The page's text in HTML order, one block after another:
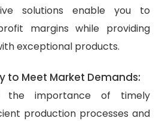
solutions enable you to
margins while providing
exceptional products.
to Meet Market Demands:
the importance of timely
production processes and